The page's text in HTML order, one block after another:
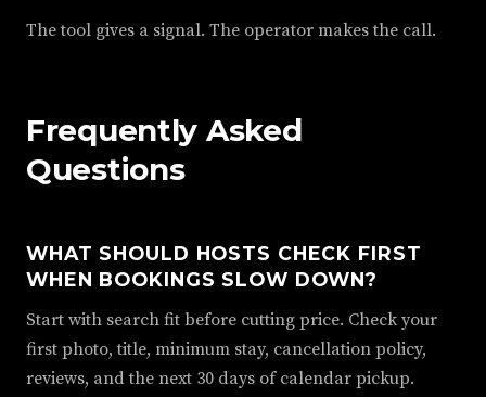
The tool gives a signal. The operator makes the call.
Frequently Asked
Questions
WHAT SHOULD HOSTS CHECK FIRST
WHEN BOOKINGS SLOW DOWN?
Start with search fit before cutting price. Check your
first photo, title, minimum stay, cancellation policy,
reviews, and the next 30 days of calendar pickup.